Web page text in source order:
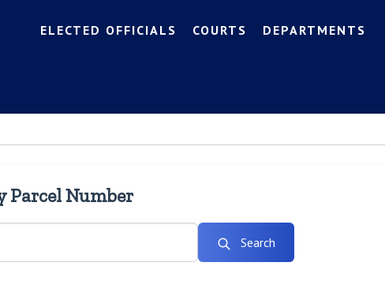
ELECTED OFFICIALS COURTS DEPARTMENTS
Parcel Number
Search